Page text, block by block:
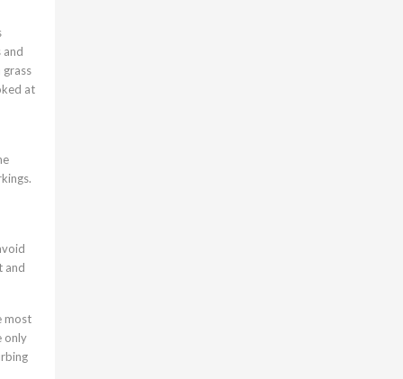
and
at
and
most
only